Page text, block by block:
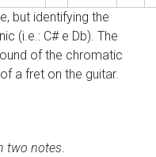
but identifying the
(i.e.: C# e Db). The
of the chromatic
a fret on the guitar.
two notes.